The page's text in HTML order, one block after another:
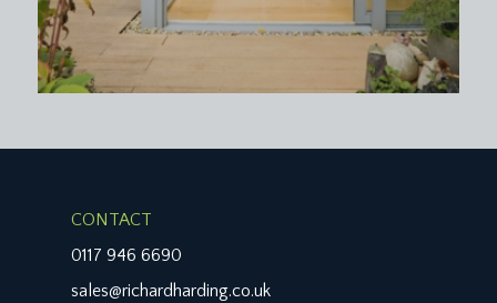
CONTACT
0117 946 6690
sales@richardharding.co.uk